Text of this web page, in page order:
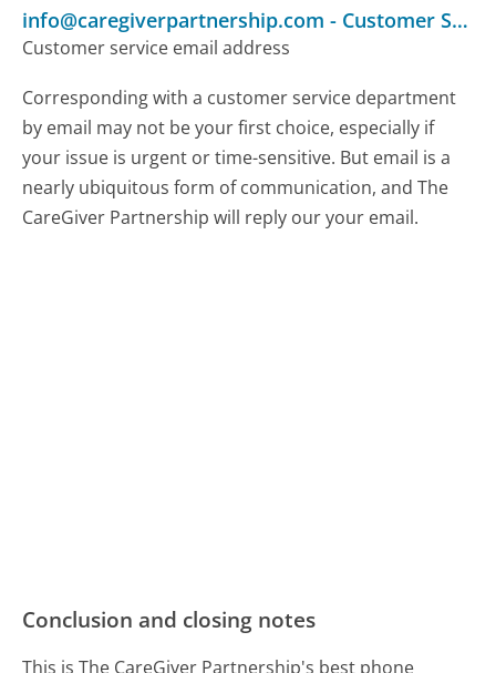
info@caregiverpartnership.com - Customer Service
Customer service email address
Corresponding with a customer service department
by email may not be your first choice, especially if
your issue is urgent or time-sensitive. But email is a
nearly ubiquitous form of communication, and The
CareGiver Partnership will reply our your email.
Conclusion and closing notes
This is The CareGiver Partnership's best phone